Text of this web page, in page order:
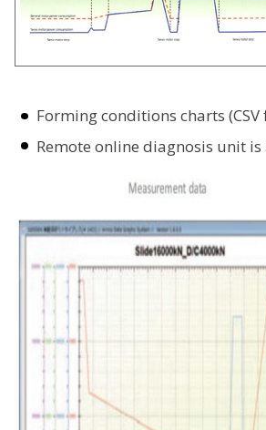
Forming conditions charts
Remote online diagnosis unit